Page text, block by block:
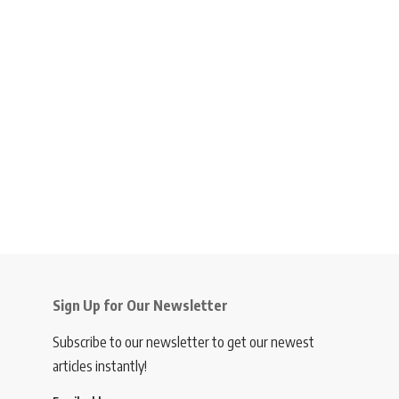
Sign Up for Our Newsletter
Subscribe to our newsletter to get our newest
articles instantly!